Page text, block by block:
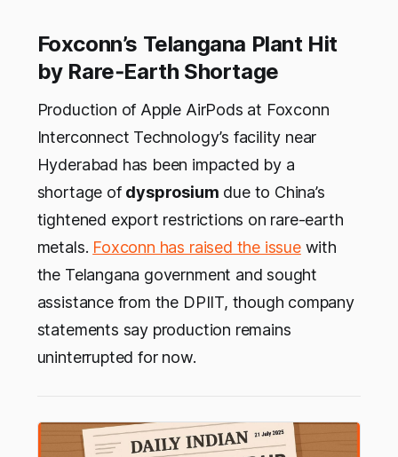
Foxconn’s Telangana Plant Hit
by Rare‑Earth Shortage
Production of Apple AirPods at Foxconn
Interconnect Technology’s facility near
Hyderabad has been impacted by a
shortage of dysprosium due to China’s
tightened export restrictions on rare-earth
metals. Foxconn has raised the issuewith
the Telangana government and sought
assistance from the DPIIT, though company
statements say production remains
uninterrupted for now.